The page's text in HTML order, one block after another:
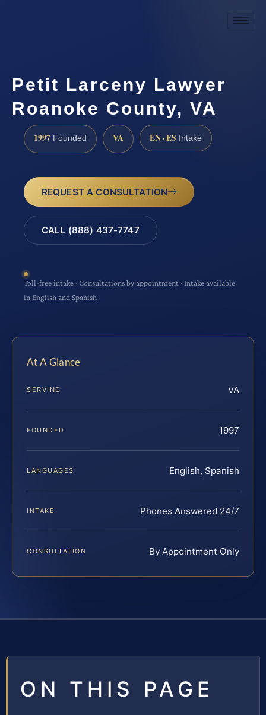
Petit Larceny Lawyer
Roanoke County, VA
1997 Founded VA EN · ES Intake
REQUEST A CONSULTATION
CALL (888) 437-7747
Toll-free intake · Consultations by appointment · Intake available
in English and Spanish
At A Glance
SERVING VA
FOUNDED 1997
LANGUAGES English, Spanish
INTAKE Phones Answered 24/7
CONSULTATION By Appointment Only
ON THIS PAGE